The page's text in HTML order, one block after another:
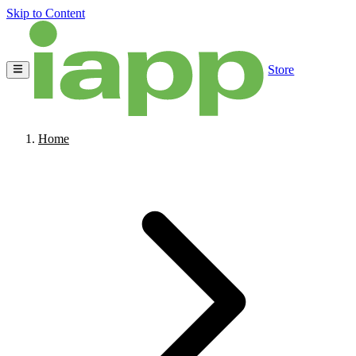
Skip to Content
Store
Home